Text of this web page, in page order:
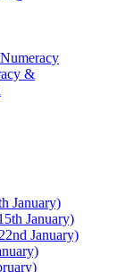
&
January)
January)
January)